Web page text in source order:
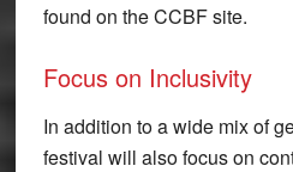
found on the CCBF site.
Focus on Inclusivity
In addition to a wide mix of
festival will also focus on